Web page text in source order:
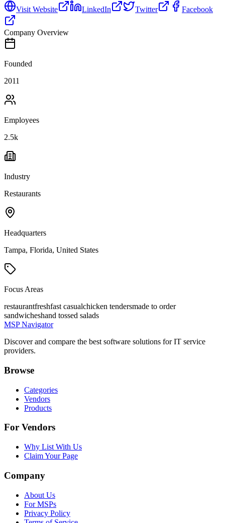
Visit Website
LinkedIn Twitter Facebook
Company Overview
Founded
2011
Employees
2.5k
Industry
Restaurants
Headquarters
Tampa, Florida, United States
Focus Areas
restaurantfreshfast casualchicken tendersmade to order
sandwicheshand tossed salads
MSP Navigator
Discover and compare the best software solutions for IT service
providers.
Browse
Categories
Vendors
Products
For Vendors
Why List With Us
Claim Your Page
Company
About Us
For MSPs
Privacy Policy